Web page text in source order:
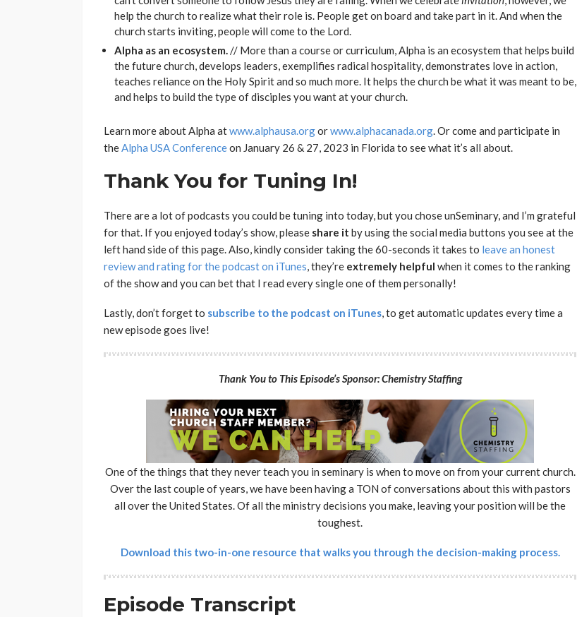
help the church to realize what their role is. People get on board and take part in it. And when the
church starts inviting, people will come to the Lord.
Alpha as an ecosystem.// More than a course or curriculum, Alpha is an ecosystem that helps build
the future church, develops leaders, exemplifies radical hospitality, demonstrates love in action,
teaches reliance on the Holy Spirit and so much more. It helps the church be what it was meant to be,
and helps to build the type of disciples you want at your church.
Learn more about Alpha atwww.alphausa.orgorwww.alphacanada.org. Or come and participate in
theAlpha USA Conferenceon January 26 & 27, 2023 in Florida to see what it’s all about.
Thank You for Tuning In!
There are a lot of podcasts you could be tuning into today, but you chose unSeminary, and I’m grateful
for that. If you enjoyed today’s show, please share it by using the social media buttons you see at the
left hand side of this page. Also, kindly consider taking the 60-seconds it takes to leave an honest
review and rating for the podcast on iTunes, they’re extremely helpful when it comes to the ranking
of the show and you can bet that I read every single one of them personally!
Lastly, don’t forget to subscribe to the podcast on iTunes, to get automatic updates every time a
new episode goes live!
Thank You to This Episode’s Sponsor: Chemistry Staffing
One of the things that they never teach you in seminary is when to move on from your current church.
Over the last couple of years, we have been having a TON of conversations about this with pastors
all over the United States. Of all the ministry decisions you make, leaving your position will be the
toughest.
Download this two-in-one resource that walks you through the decision-making process.
Episode Transcript